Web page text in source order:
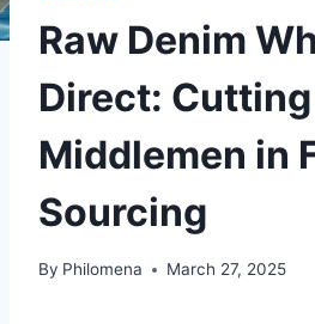
Raw Denim
Direct:
Middlemen in
Sourcing
By Philomena March 27, 2025